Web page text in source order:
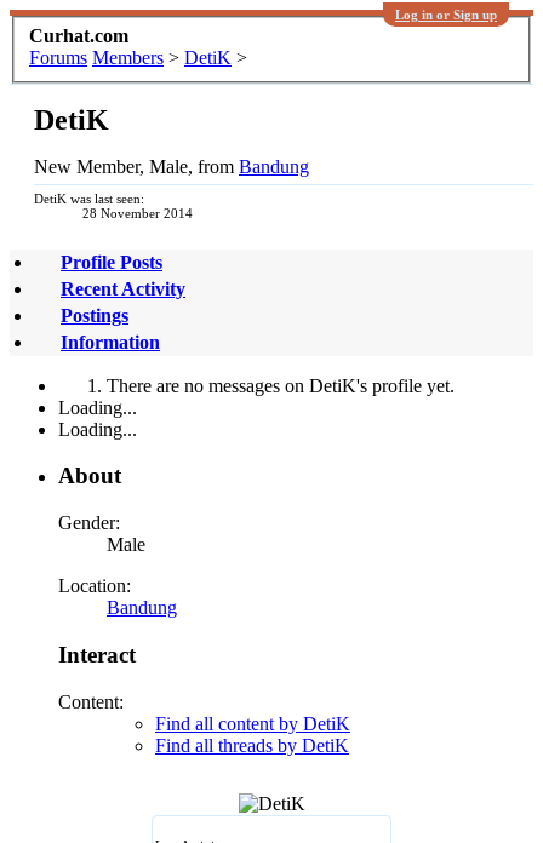
Log in or Sign up
Curhat.com
Forums Members > DetiK >
DetiK
New Member, Male, from Bandung
DetiK was last seen:
28 November 2014
Profile Posts
Recent Activity
Postings
Information
There are no messages on DetiK's profile yet.
Loading...
Loading...
About
Gender:
Male
Location:
Bandung
Interact
Content:
Find all content by DetiK
Find all threads by DetiK